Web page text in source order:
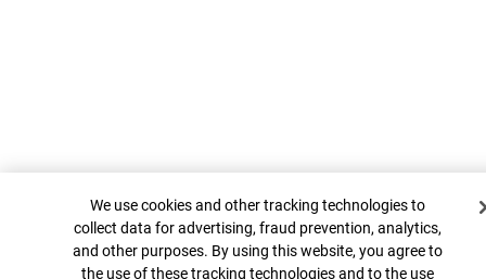
Top
Cookie Banner
We use cookies and other tracking technologies to
collect data for advertising, fraud prevention, analytics,
and other purposes. By using this website, you agree to
the use of these tracking technologies and to the use